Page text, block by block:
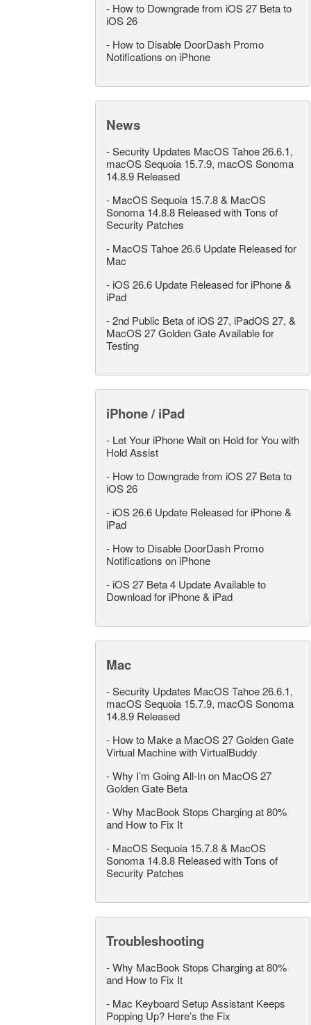
- How to Downgrade from iOS 27 Beta to
iOS 26
- How to Disable DoorDash Promo
Notifications on iPhone
News
-Security Updates MacOS Tahoe 26.6.1,
macOS Sequoia 15.7.9, macOS Sonoma
14.8.9 Released
- MacOS Sequoia 15.7.8 & MacOS
Sonoma 14.8.8 Released with Tons of
Security Patches
- MacOS Tahoe 26.6 Update Released for
Mac
- iOS 26.6 Update Released for iPhone &
iPad
-2nd Public Beta of iOS 27, iPadOS 27, &
MacOS 27 Golden Gate Available for
Testing
iPhone / iPad
- Let Your iPhone Wait on Hold for You with
Hold Assist
- How to Downgrade from iOS 27 Beta to
iOS 26
- iOS 26.6 Update Released for iPhone &
iPad
- How to Disable DoorDash Promo
Notifications on iPhone
- iOS 27 Beta 4 Update Available to
Download for iPhone & iPad
Mac
-Security Updates MacOS Tahoe 26.6.1,
macOS Sequoia 15.7.9, macOS Sonoma
14.8.9 Released
- How to Make a MacOS 27 Golden Gate
Virtual Machine with VirtualBuddy
-Why I’m Going All-In on MacOS 27
Golden Gate Beta
-Why MacBook Stops Charging at 80%
and How to Fix It
- MacOS Sequoia 15.7.8 & MacOS
Sonoma 14.8.8 Released with Tons of
Security Patches
Troubleshooting
-Why MacBook Stops Charging at 80%
and How to Fix It
- Mac Keyboard Setup Assistant Keeps
Popping Up? Here’s the Fix